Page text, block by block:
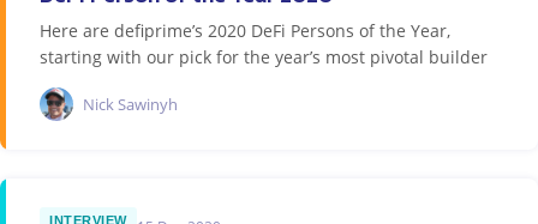
Here are defiprime’s 2020 DeFi Persons of the Year,
starting with our pick for the year’s most pivotal builder
Nick Sawinyh
INTERVIEW